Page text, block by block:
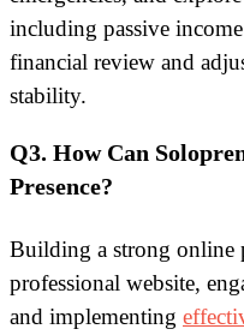
including passive
financial review and
stability.
Q3. How Can
Presence?
Building a strong online
professional website,
and implementing